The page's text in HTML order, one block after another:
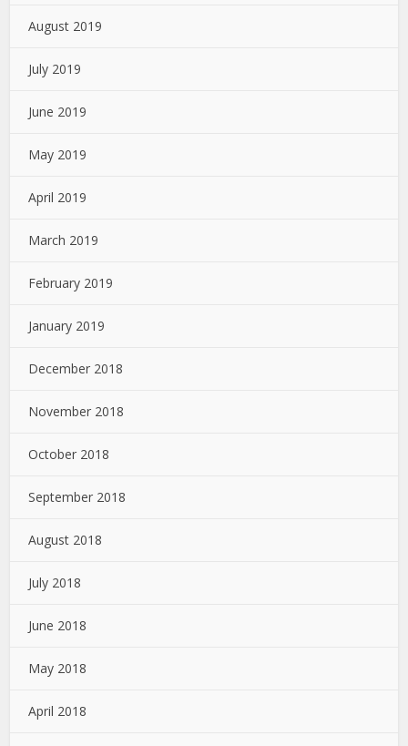
August 2019
July 2019
June 2019
May 2019
April 2019
March 2019
February 2019
January 2019
December 2018
November 2018
October 2018
September 2018
August 2018
July 2018
June 2018
May 2018
April 2018